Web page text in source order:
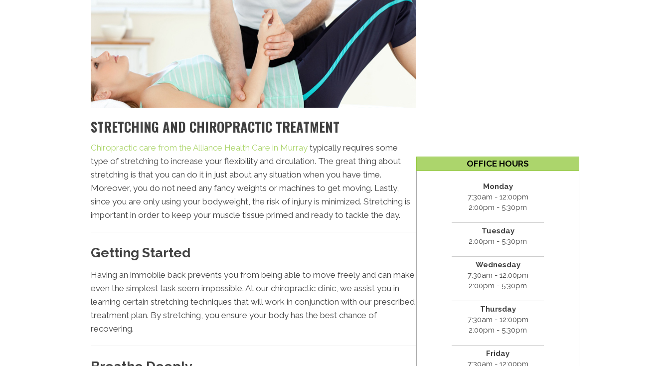
STRETCHING AND CHIROPRACTIC TREATMENT
Chiropractic care from the Alliance Health Care in Murray typically requires some
type of stretching to increase your flexibility and circulation. The great thing about
stretching is that you can do it in just about any situation when you have time.
Moreover, you do not need any fancy weights or machines to get moving. Lastly,
since you are only using your bodyweight, the risk of injury is minimized. Stretching is
important in order to keep your muscle tissue primed and ready to tackle the day.
Getting Started
Having an immobile back prevents you from being able to move freely and can make
even the simplest task seem impossible. At our chiropractic clinic, we assist you in
learning certain stretching techniques that will work in conjunction with our prescribed
treatment plan. By stretching, you ensure your body has the best chance of
recovering.
OFFICE HOURS
Monday
7:30am - 12:00pm
2:00pm - 5:30pm
Tuesday
2:00pm - 5:30pm
Wednesday
7:30am - 12:00pm
2:00pm - 5:30pm
Thursday
7:30am - 12:00pm
2:00pm - 5:30pm
Friday
7:30am - 12:00pm